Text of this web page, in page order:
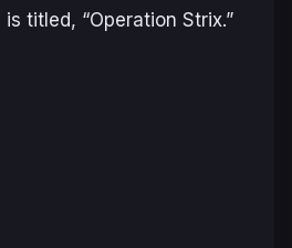
titled, “Operation Strix.”